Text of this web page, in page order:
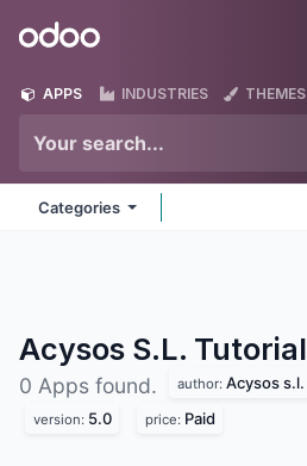
Odoo
APPS INDUSTRIES THEMES
Categories
Acysos S.L. Tutorial
0 Apps found. author: Acysos s.l.
version: 5.0 price: Paid